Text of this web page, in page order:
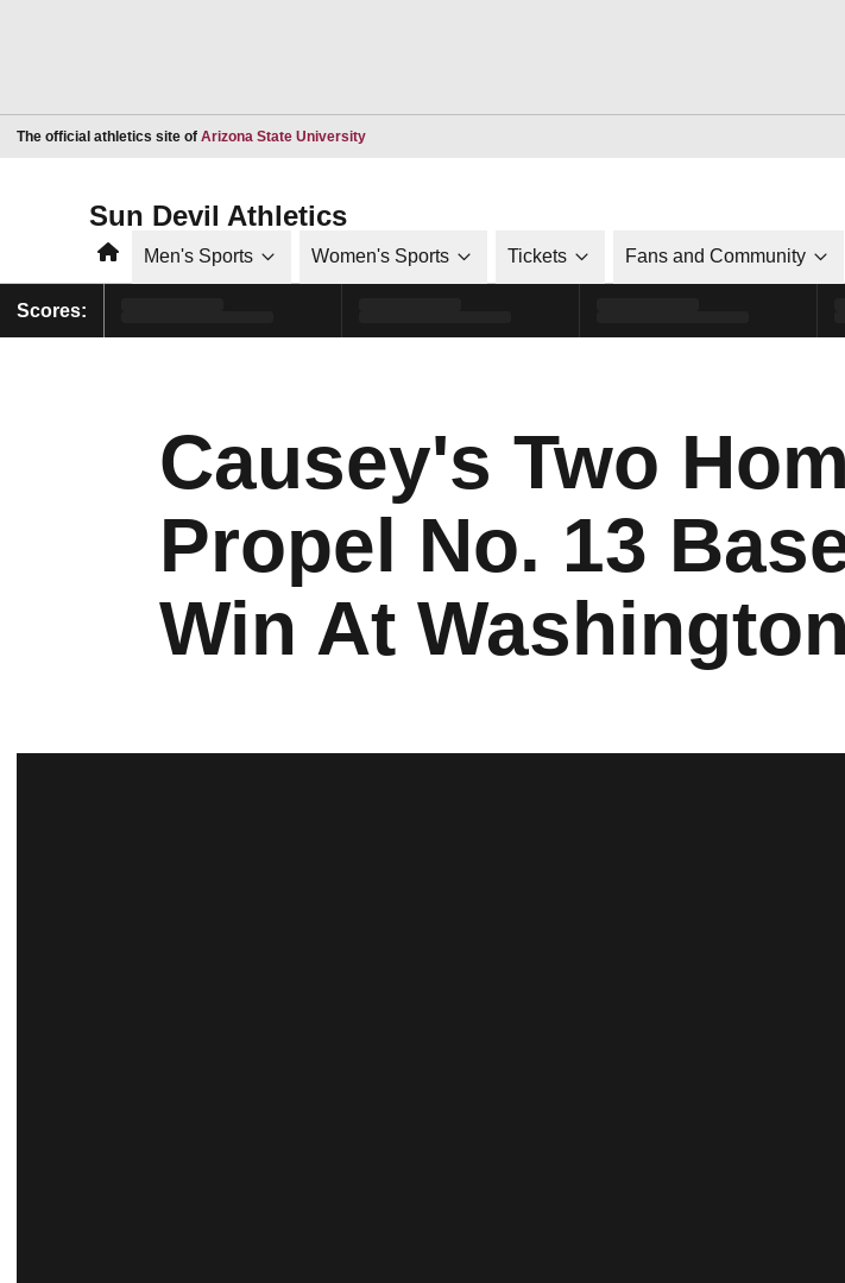
The official athletics site of Arizona State UniversityOpens in a new window
Sun Devil Athletics
HomeMen's Sports Women's Sports Tickets Fans and Community
Scores:
Causey's Two
Propel No. 13
Win At Washington